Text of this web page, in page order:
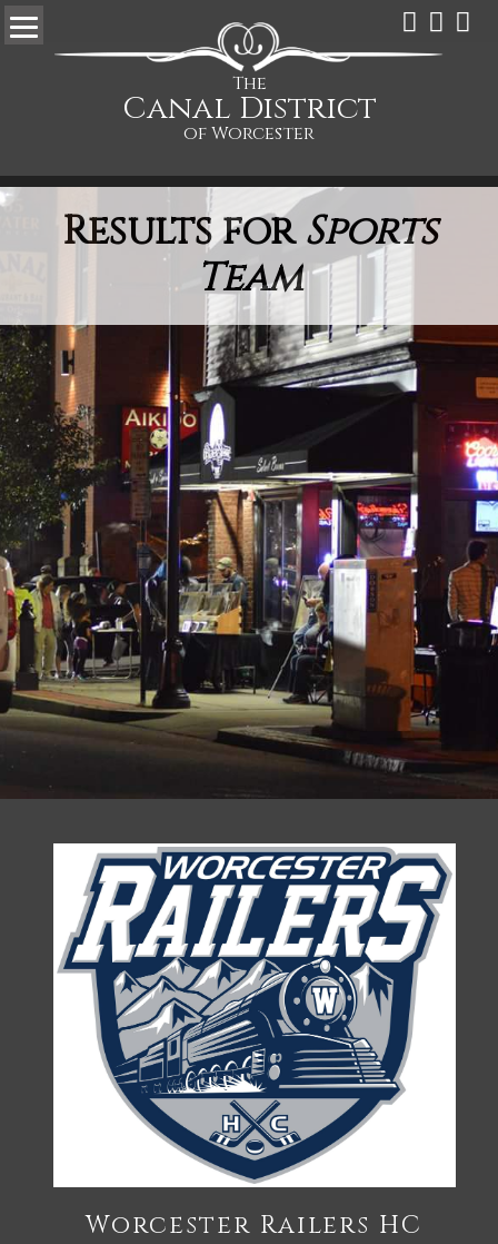
The
Canal District
of Worcester
Results forSports
Team
Worcester Railers HC